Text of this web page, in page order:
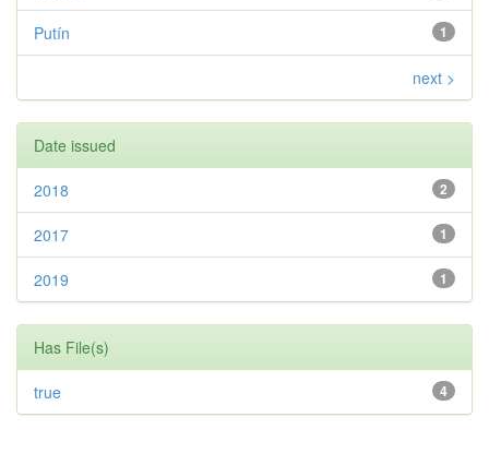
1
Putín
next >
Date issued
2
2018
1
2017
1
2019
Has File(s)
4
true